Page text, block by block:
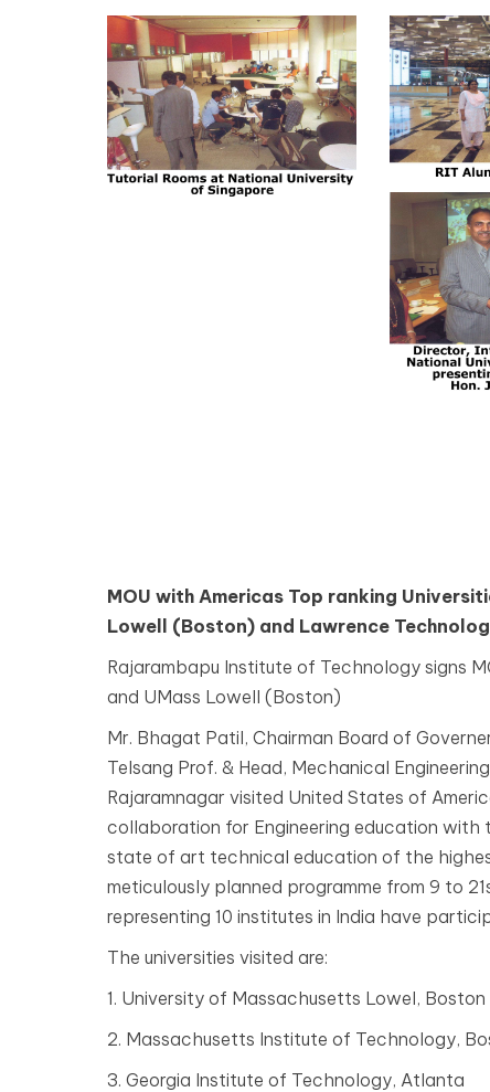
MOU with Americas Top ranking
Lowell (Boston) and Lawrence
Rajarambapu Institute of Technology signs
and UMass Lowell (Boston)
Mr. Bhagat Patil, Chairman Board of
Telsang Prof. & Head, Mechanical
Rajaramnagar visited United States of
collaboration for Engineering education
state of art technical education of the
meticulously planned programme from 9 to
representing 10 institutes in India have
The universities visited are:
1. University of Massachusetts Lowel, Boston
2. Massachusetts Institute of Technology,
3. Georgia Institute of Technology, Atlanta